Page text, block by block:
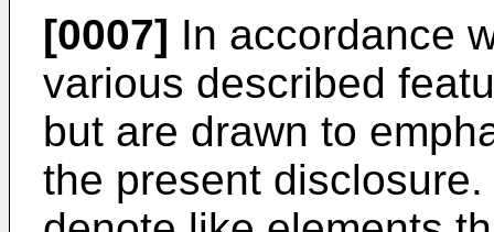
[0007] In accordance
various described
but are drawn to
the present